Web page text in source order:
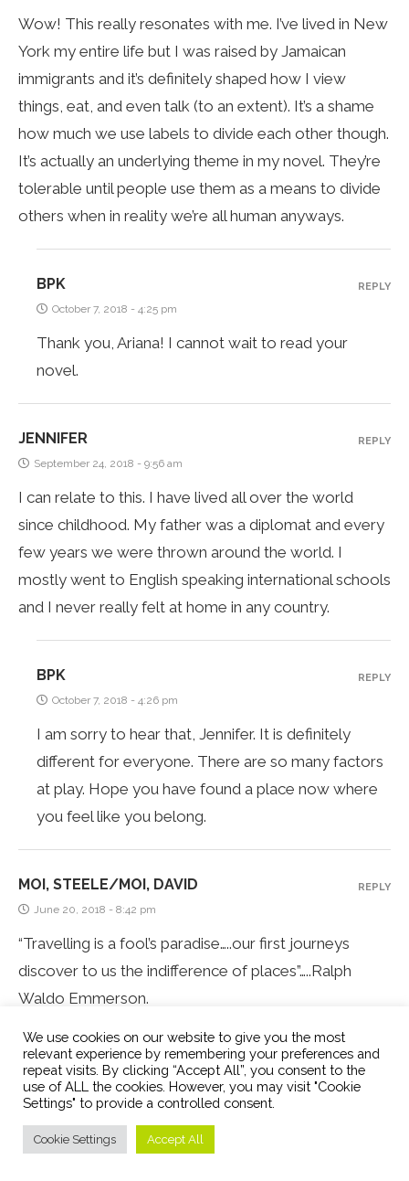
Wow! This really resonates with me. I’ve lived in New
York my entire life but I was raised by Jamaican
immigrants and it’s definitely shaped how I view
things, eat, and even talk (to an extent). It’s a shame
how much we use labels to divide each other though.
It’s actually an underlying theme in my novel. They’re
tolerable until people use them as a means to divide
others when in reality we’re all human anyways.
BPK
October 7, 2018 - 4:25 pm
Thank you, Ariana! I cannot wait to read your
novel.
REPLY
JENNIFER
September 24, 2018 - 9:56 am
I can relate to this. I have lived all over the world
since childhood. My father was a diplomat and every
few years we were thrown around the world. I
mostly went to English speaking international schools
and I never really felt at home in any country.
REPLY
BPK
October 7, 2018 - 4:26 pm
I am sorry to hear that, Jennifer. It is definitely
different for everyone. There are so many factors
at play. Hope you have found a place now where
you feel like you belong.
REPLY
MOI, STEELE/MOI, DAVID
June 20, 2018 - 8:42 pm
“Travelling is a fool’s paradise…..our first journeys
discover to us the indifference of places”…..Ralph
Waldo Emmerson.
give life to the places that we travel to because
places (and people) reflect our own philosophy and
personality (no doubt we can be surprised by that
reflection!!! It may well be quite different to the
REPLY
We use cookies on our website to give you the most
relevant experience by remembering your preferences and
repeat visits. By clicking “Accept All”, you consent to the
use of ALL the cookies. However, you may visit "Cookie
Settings" to provide a controlled consent.
Cookie Settings Accept All